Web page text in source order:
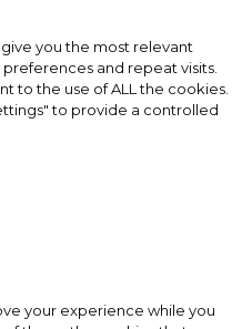
you the most relevant
and repeat visits.
to the use of ALL the cookies.
to provide a controlled
your experience while you